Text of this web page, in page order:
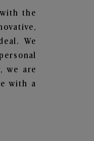
the
We
we are
with a